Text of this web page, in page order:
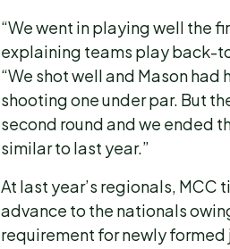
“We went in playing well the
explaining teams play back-
“We shot well and Mason
shooting one under par. But
second round and we ended
similar to last year.”
At last year’s regionals,
advance to the nationals
requirement for newly